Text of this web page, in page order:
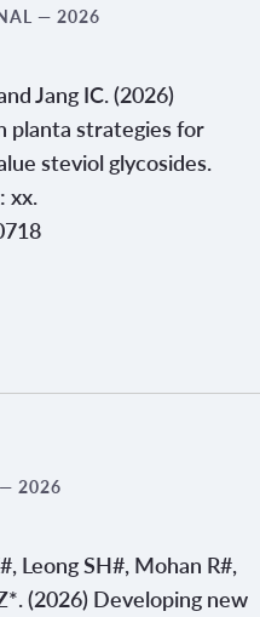
— 2026
Jang IC. (2026)
planta strategies for
steviol glycosides.
xx.
— 2026
Leong SH#, Mohan R#,
(2026) Developing new